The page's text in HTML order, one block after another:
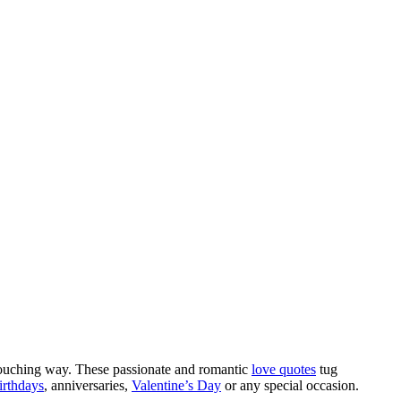
way. These passionate and romantic love quotes tug
, anniversaries, Valentine’s Day or any special occasion.